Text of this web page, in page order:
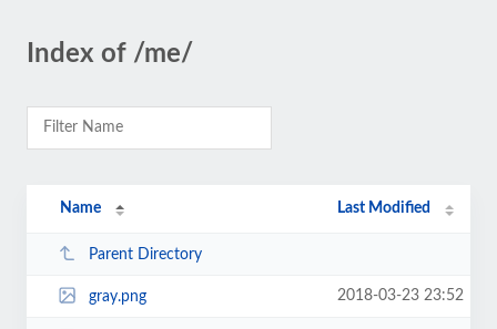
Index of /me/
Name Last Modified
Parent Directory
gray.png 2018-03-23 23:52